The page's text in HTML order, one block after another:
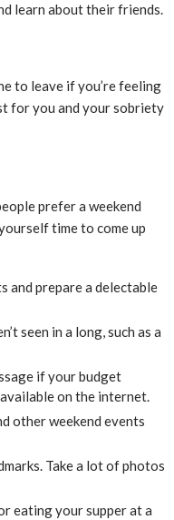
learn about their friends.
to leave if you’re feeling
for you and your sobriety
prefer a weekend
time to come up
and prepare a delectable
seen in a long, such as a
if your budget
on the internet.
other weekend events
Take a lot of photos
eating your supper at a